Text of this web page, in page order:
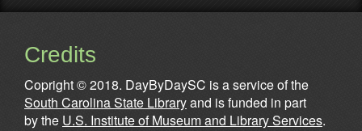
Credits
Copright © 2018. DayByDaySC is a service of the
South Carolina State Libraryand is funded in part
by the U.S. Institute of Museum and Library Services.